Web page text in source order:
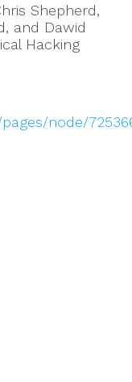
Shepherd,
and Dawid
Hacking
node/